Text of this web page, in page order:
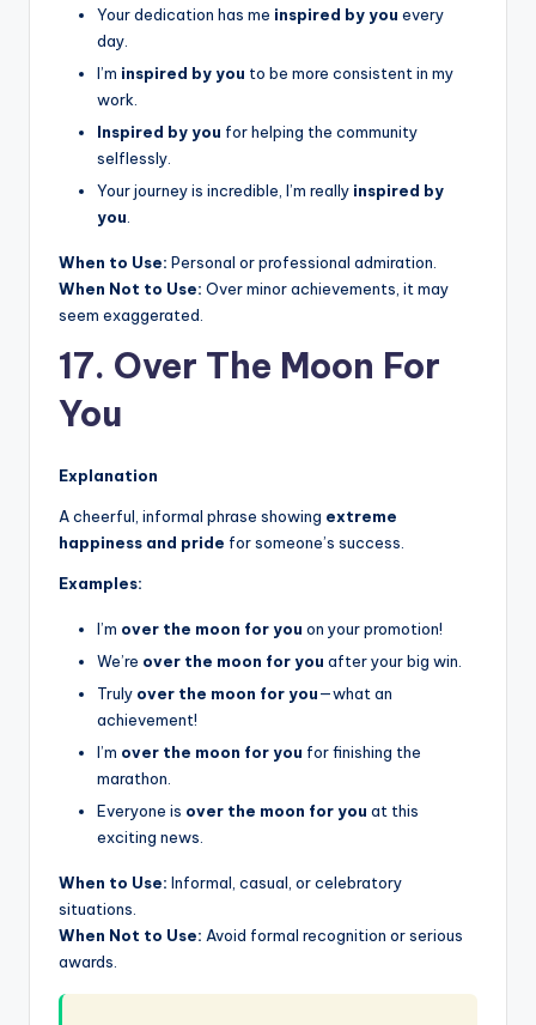
Your dedication has me inspired by you every
day.
I’m inspired by you to be more consistent in my
work.
Inspired by you for helping the community
selflessly.
Your journey is incredible, I’m really inspired by
you
When to Use: Personal or professional admiration.
When Not to Use: Over minor achievements, it may
seem exaggerated.
17. Over The Moon For
You
Explanation
A cheerful, informal phrase showing extreme
happiness and pride for someone’s success.
Examples:
I’m over the moon for you on your promotion!
We’re over the moon for you after your big win.
Truly over the moon for you—what an
achievement!
I’m over the moon for you for finishing the
marathon.
Everyone is over the moon for you at this
exciting news.
When to Use: Informal, casual, or celebratory
situations.
When Not to Use: Avoid formal recognition or serious
awards.